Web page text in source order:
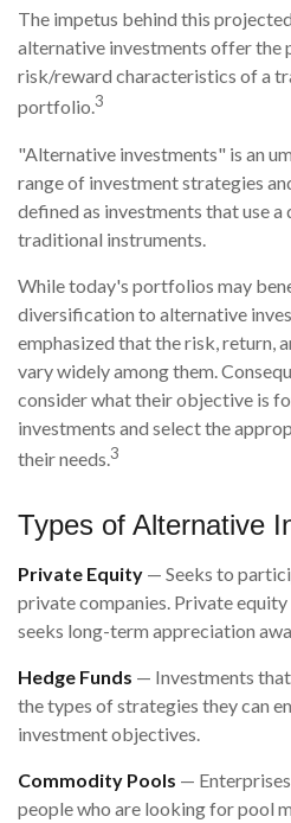
The impetus behind this
alternative investments offer the
risk/reward characteristics of a
portfolio.3
"Alternative investments" is an
range of investment strategies
defined as investments that use
traditional instruments.
While today's portfolios may
diversification to alternative
emphasized that the risk, return,
vary widely among them.
consider what their objective is
investments and select the
their needs.3
Types of Alternative
Private Equity — Seeks to
private companies. Private
seeks long-term appreciation
Hedge Funds — Investments
the types of strategies they can
investment objectives.
Commodity Pools —
people who are looking for pool